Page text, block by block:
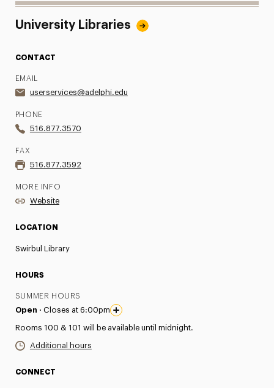
University Libraries
CONTACT
EMAIL
userservices@adelphi.edu
PHONE
516.877.3570
FAX
516.877.3592
MORE INFO
Website
LOCATION
Swirbul Library
HOURS
SUMMER HOURS
Open · Closes at 6:00pm
Rooms 100 & 101 will be available until midnight.
Additional hours
CONNECT